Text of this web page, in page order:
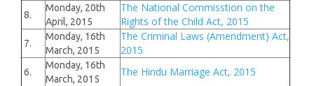
8.
Monday, 20th
April, 2015
The National Commisstion on the
Rights of the Child Act, 2015
7.
Monday, 16th
March, 2015
The Criminal Laws (Amendment) Act,
2015
6.
Monday, 16th
March, 2015
The Hindu Marriage Act, 2015